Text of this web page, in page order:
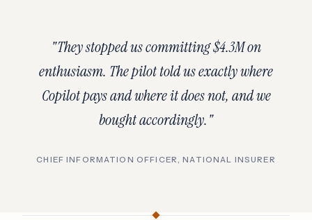
"They stopped us committing $4.3M on
enthusiasm. The pilot told us exactly where
Copilot pays and where it does not, and we
bought accordingly."
CHIEF INFORMATION OFFICER, NATIONAL INSURER